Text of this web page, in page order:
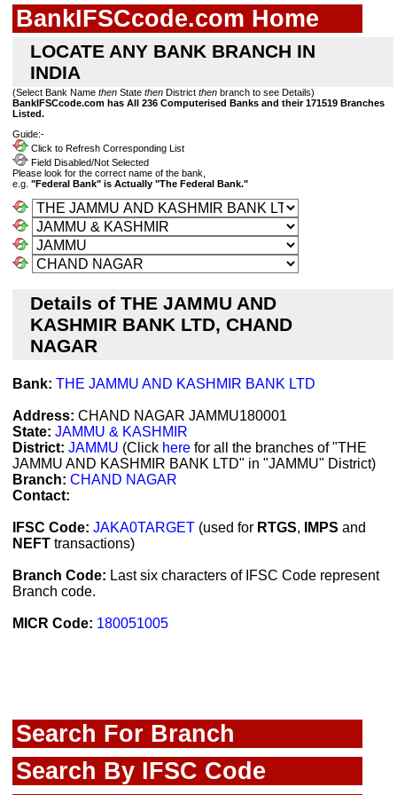
BankIFSCcode.com Home
LOCATE ANY BANK BRANCH IN
INDIA
(Select Bank Name then State then District then branch to see Details)
BankIFSCcode.com has All 236 Computerised Banks and their 171519 Branches
Listed.
Guide:-
Click to Refresh Corresponding List
Field Disabled/Not Selected
Please look for the correct name of the bank,
e.g. "Federal Bank" is Actually "The Federal Bank."
Details of THE JAMMU AND
KASHMIR BANK LTD, CHAND
NAGAR
Bank: THE JAMMU AND KASHMIR BANK LTD
Address: CHAND NAGAR JAMMU180001
State: JAMMU & KASHMIR
District: JAMMU (Click here for all the branches of "THE
JAMMU AND KASHMIR BANK LTD" in "JAMMU" District)
Branch: CHAND NAGAR
Contact:
IFSC Code: JAKA0TARGET (used for RTGS, IMPS and
NEFT transactions)
Branch Code: Last six characters of IFSC Code represent
Branch code.
MICR Code: 180051005
Search For Branch
Search By IFSC Code